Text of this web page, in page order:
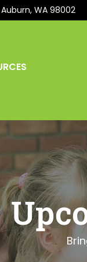
Auburn, WA 98002